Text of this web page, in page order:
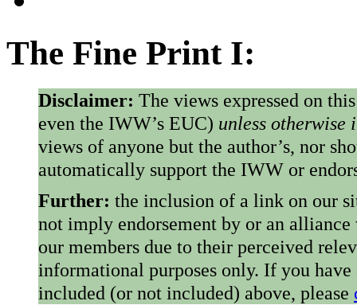
The Fine Print I:
Disclaimer: The views expressed on
even the IWW’s EUC) unless otherwise
views of anyone but the author’s, nor
automatically support the IWW or
Further: the inclusion of a link on our
not imply endorsement by or an
our members due to their perceived
informational purposes only. If you
included (or not included) above, please